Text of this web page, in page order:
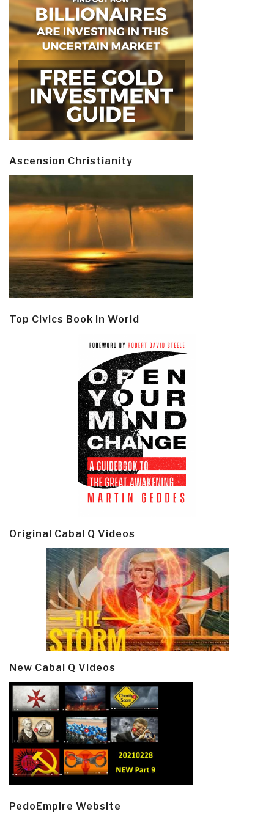
Ascension Christianity
Top Civics Book in World
Original Cabal Q Videos
New Cabal Q Videos
PedoEmpire Website